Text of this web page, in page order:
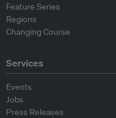
Feature Series
Regions
Changing Course
Services
Events
Jobs
Press Releases